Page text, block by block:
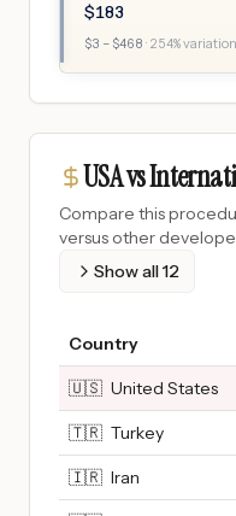
$183
$3 – $468 · 254% variation
USA vs
Compare this
versus other
Show all12
Country
🇺🇸 United States
🇹🇷 Turkey
🇮🇷 Iran